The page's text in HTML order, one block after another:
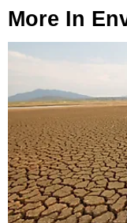
More In